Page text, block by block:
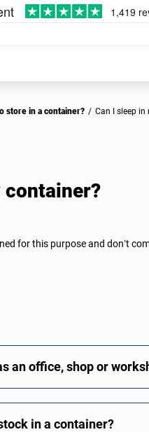
store in a container? / Can I sleep
container?
for this purpose and don’t
an office, shop or
in a container?